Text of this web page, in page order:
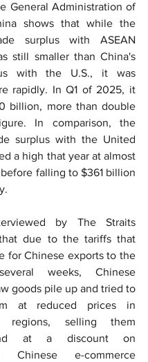
General Administration of
shows that while the
surplus with ASEAN
still smaller than China's
with the U.S., it was
rapidly. In Q1 of 2025, it
billion, more than double
In comparison, the
surplus with the United
a high that year at almost
falling to $361 billion
by The Straits
due to the tariffs that
for Chinese exports to the
weeks, Chinese
goods pile up and tried to
at reduced prices in
regions, selling them
at a discount on
Chinese e-commerce